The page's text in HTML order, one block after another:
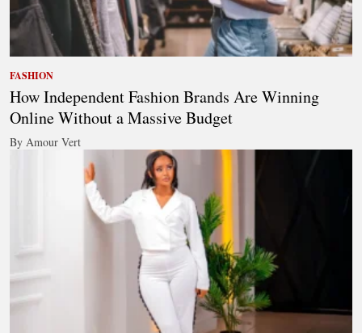
FASHION
How Independent Fashion Brands Are Winning
Online Without a Massive Budget
By Amour Vert